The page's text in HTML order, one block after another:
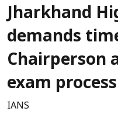
Jharkhand
demands
Chairperson
exam
IANS